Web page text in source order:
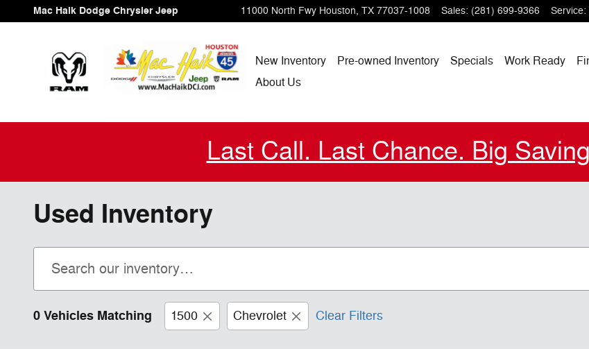
Skip to main content
Mac Haik Dodge Chrysler Jeep 11000 North Fwy Houston, TX 77037-1008 Sales: (281) 699-9366 Service:
New Inventory Pre-owned Inventory Specials Work Ready
About Us
Last Call. Last Chance. Big
Used Inventory
0 Vehicles Matching 1500 Chevrolet Clear Filters